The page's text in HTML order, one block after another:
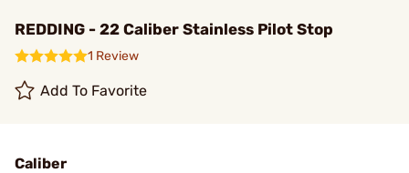
REDDING - 22 Caliber Stainless Pilot Stop
1 Review
Add To Favorite
Caliber